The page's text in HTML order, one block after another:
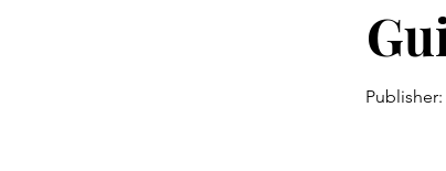
Publisher: